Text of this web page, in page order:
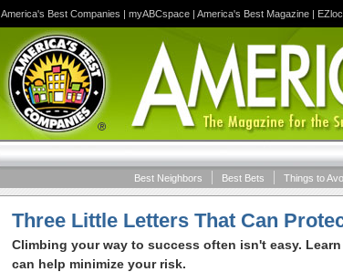
America's Best Companies | myABCspace | America's Best Magazine |
Things to
Best Bets
Best Neighbors
Three Little Letters That Can
Climbing your way to success often isn't easy.
can help minimize your risk.